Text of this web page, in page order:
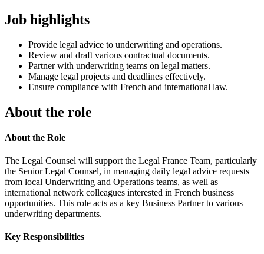
Job highlights
Provide legal advice to underwriting and operations.
Review and draft various contractual documents.
Partner with underwriting teams on legal matters.
Manage legal projects and deadlines effectively.
Ensure compliance with French and international law.
About the role
About the Role
The Legal Counsel will support the Legal France Team, particularly
the Senior Legal Counsel, in managing daily legal advice requests
from local Underwriting and Operations teams, as well as
international network colleagues interested in French business
opportunities. This role acts as a key Business Partner to various
underwriting departments.
Key Responsibilities